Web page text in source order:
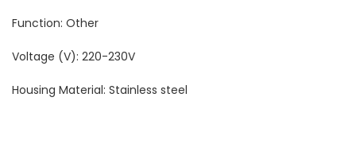
Function: Other
Voltage (V): 220-230V
Housing Material: Stainless steel